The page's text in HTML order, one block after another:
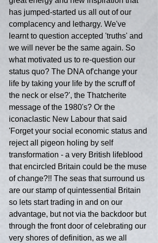
has jumped-started us all out of our
complacency and lethargy. We've
learnt to question accepted 'truths' and
we will never be the same again. So
what motivated us to re-question our
status quo? The DNA of'change your
life by taking your life by the scruff of
the neck or else?', the Thatcherite
message of the 1980's? Or the
iconaclastic New Labour that said
'Forget your social economic status and
reject all pigeon holing by self
transformation - a very British lifeblood
that encircled Britain could be the muse
of change?!! The seas that surround us
are our stamp of quintessential Britain
so lets start trading in and on our
advantage, but not via the backdoor but
through the front door of celebrating our
very shores of definition, as we all